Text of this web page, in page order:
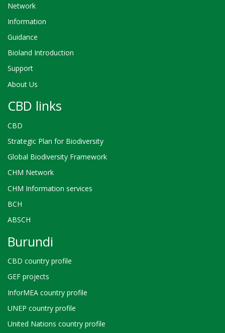
Network
Information
Guidance
Bioland Introduction
Support
About Us
CBD links
CBD
Strategic Plan for Biodiversity
Global Biodiversity Framework
CHM Network
CHM Information services
BCH
ABSCH
Burundi
CBD country profile
GEF projects
InforMEA country profile
UNEP country profile
United Nations country profile